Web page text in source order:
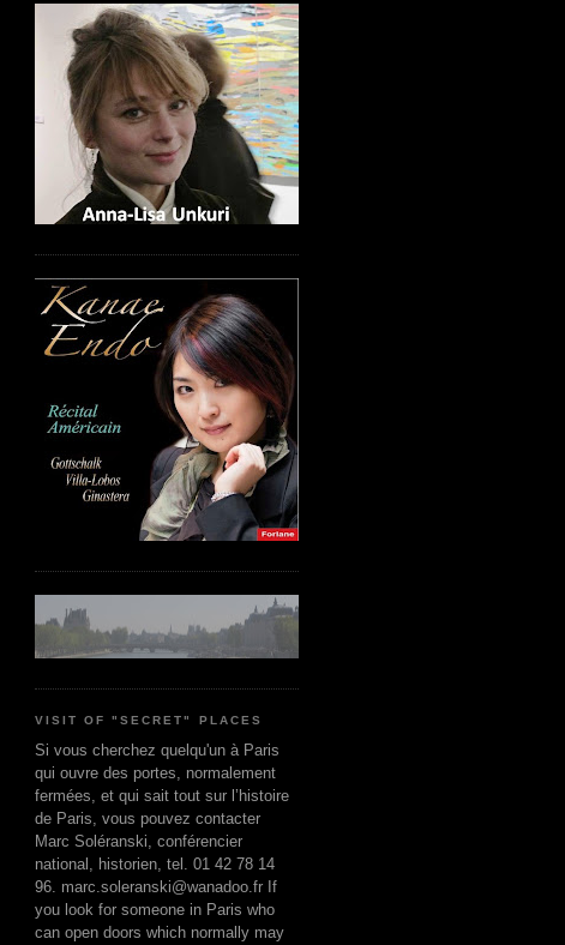
VISIT OF "SECRET" PLACES
Si vous cherchez quelqu'un à Paris
qui ouvre des portes, normalement
fermées, et qui sait tout sur l’histoire
de Paris, vous pouvez contacter
Marc Soléranski, conférencier
national, historien, tel. 01 42 78 14
96. marc.soleranski@wanadoo.fr If
you look for someone in Paris who
can open doors which normally may